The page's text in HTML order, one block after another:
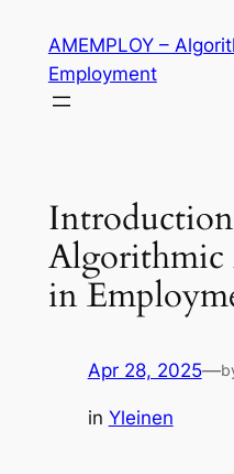
content
AMEMPLOY –
Employment
Algorithmic
in
Apr 28, 2025—
in Yleinen